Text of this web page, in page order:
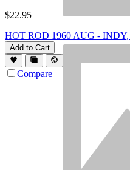
$22.95
HOT ROD 1960 AUG -
Add to Cart
Compare